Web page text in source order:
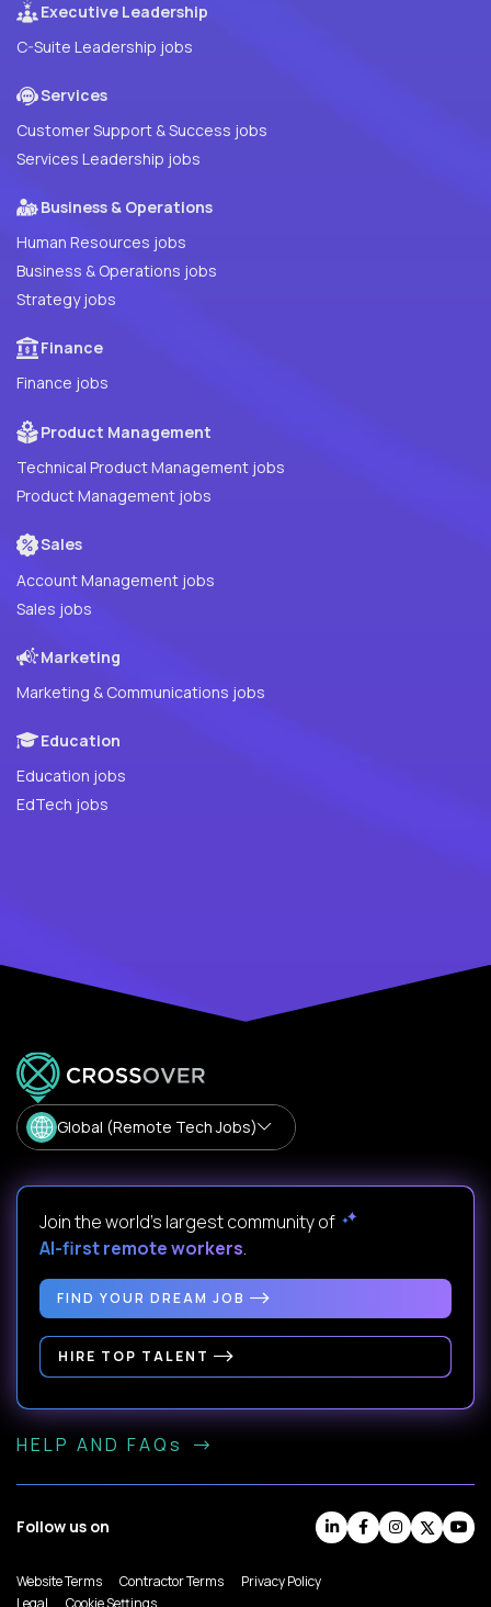
Executive Leadership
C-Suite Leadership jobs
Services
Customer Support & Success jobs
Services Leadership jobs
Business & Operations
Human Resources jobs
Business & Operations jobs
Strategy jobs
Finance
Finance jobs
Product Management
Technical Product Management jobs
Product Management jobs
Sales
Account Management jobs
Sales jobs
Marketing
Marketing & Communications jobs
Education
Education jobs
EdTech jobs
Global (Remote Tech Jobs)
Join the world's largest community of
AI-first remote workers.
FIND YOUR DREAM JOB
HIRE TOP TALENT
HELP AND FAQs
Follow us on
Website Terms Contractor Terms
Privacy Policy
Legal
Cookie Settings